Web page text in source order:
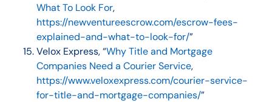
What To Look For,
https://newventureescrow.com/escrow-fees-
explained-and-what-to-look-for/”
Velox Express, “Why Title and Mortgage
Companies Need a Courier Service,
https://www.veloxexpress.com/courier-service-
for-title-and-mortgage-companies/”